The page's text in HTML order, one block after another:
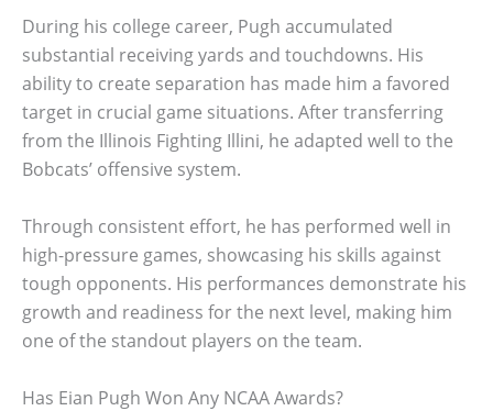
During his college career, Pugh accumulated
substantial receiving yards and touchdowns. His
ability to create separation has made him a favored
target in crucial game situations. After transferring
from the Illinois Fighting Illini, he adapted well to the
Bobcats’ offensive system.
Through consistent effort, he has performed well in
high-pressure games, showcasing his skills against
tough opponents. His performances demonstrate his
growth and readiness for the next level, making him
one of the standout players on the team.
Has Eian Pugh Won Any NCAA Awards?